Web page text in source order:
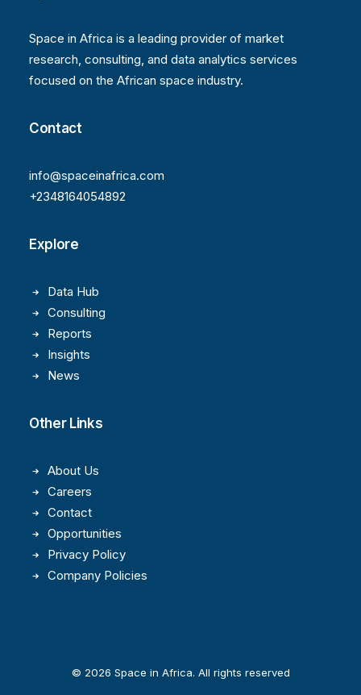
Space in Africa is a leading provider of market
research, consulting, and data analytics services
focused on the African space industry.
Contact
info@spaceinafrica.com
+2348164054892
Explore
Data Hub
Consulting
Reports
Insights
News
Other Links
About Us
Careers
Contact
Opportunities
Privacy Policy
Company Policies
© 2026 Space in Africa. All rights reserved